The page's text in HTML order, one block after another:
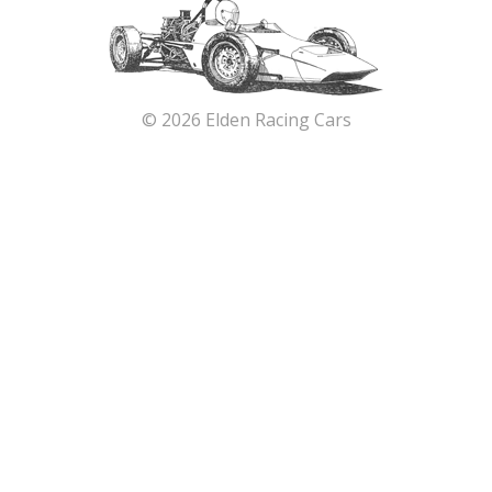
© 2026 Elden Racing Cars